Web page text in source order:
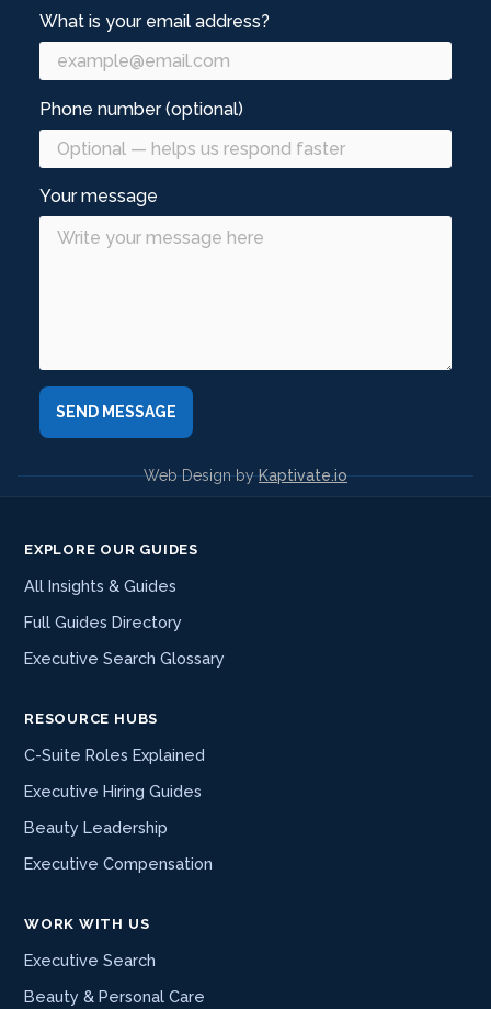
What is your email address?
Phone number (optional)
Your message
Web Design byKaptivate.io
EXPLORE OUR GUIDES
All Insights & Guides
Full Guides Directory
Executive Search Glossary
RESOURCE HUBS
C-Suite Roles Explained
Executive Hiring Guides
Beauty Leadership
Executive Compensation
WORK WITH US
Executive Search
Beauty & Personal Care